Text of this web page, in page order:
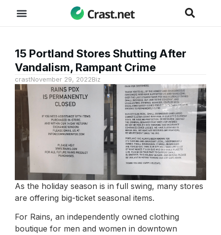
15 Portland Stores Shutting After
Vandalism, Rampant Crime
crastNovember 29, 2022Biz
As the holiday season is in full swing, many stores
are offering big-ticket seasonal items.
For Rains, an independently owned clothing
boutique for men and women in downtown